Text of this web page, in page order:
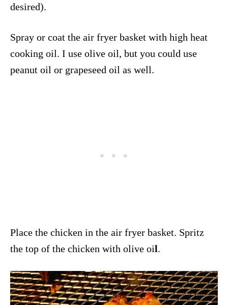
desired).
Spray or coat the air fryer basket with high heat
cooking oil. I use olive oil, but you could use
peanut oil or grapeseed oil as well.
Place the chicken in the air fryer basket. Spritz
the top of the chicken with olive oil.